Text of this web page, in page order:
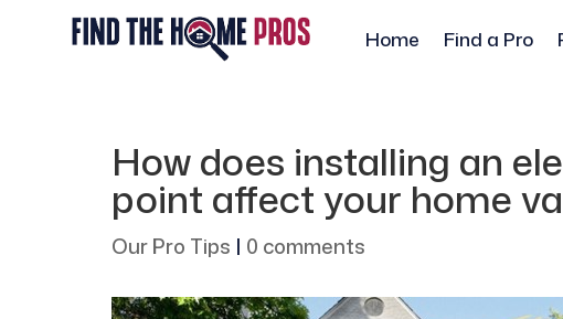
Home Find a Pro
How does installing an
point affect your home
Our Pro Tips | 0 comments